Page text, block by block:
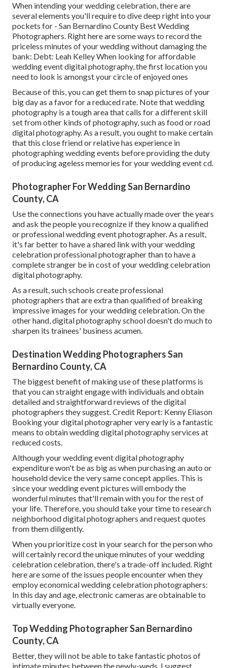
When intending your wedding celebration, there are
several elements you'll require to dive deep right into your
pockets for - San Bernardino County Best Wedding
Photographers. Right here are some ways to record the
priceless minutes of your wedding without damaging the
bank: Debt: Leah Kelley When looking for affordable
wedding event digital photography, the first location you
need to look is amongst your circle of enjoyed ones
Because of this, you can get them to snap pictures of your
big day as a favor for a reduced rate. Note that wedding
photography is a tough area that calls for a different skill
set from other kinds of photography, such as food or road
digital photography. As a result, you ought to make certain
that this close friend or relative has experience in
photographing wedding events before providing the duty
of producing ageless memories for your wedding event cd.
Photographer For Wedding San Bernardino
County, CA
Use the connections you have actually made over the years
and ask the people you recognize if they know a qualified
or professional wedding event photographer. As a result,
it's far better to have a shared link with your wedding
celebration professional photographer than to have a
complete stranger be in cost of your wedding celebration
digital photography.
As a result, such schools create professional
photographers that are extra than qualified of breaking
impressive images for your wedding celebration. On the
other hand, digital photography school doesn't do much to
sharpen its trainees' business acumen.
Destination Wedding Photographers San
Bernardino County, CA
The biggest benefit of making use of these platforms is
that you can straight engage with individuals and obtain
detailed and straightforward reviews of the digital
photographers they suggest. Credit Report: Kenny Eliason
Booking your digital photographer very early is a fantastic
means to obtain wedding digital photography services at
reduced costs.
Although your wedding event digital photography
expenditure won't be as big as when purchasing an auto or
household device the very same concept applies. This is
since your wedding event pictures will embody the
wonderful minutes that'll remain with you for the rest of
your life. Therefore, you should take your time to research
neighborhood digital photographers and request quotes
from them diligently.
When you prioritize cost in your search for the person who
will certainly record the unique minutes of your wedding
celebration celebration, there's a trade-off included. Right
here are some of the issues people encounter when they
employ economical wedding celebration photographers:
In this day and age, electronic cameras are obtainable to
virtually everyone.
Top Wedding Photographer San Bernardino
County, CA
Better, they will not be able to take fantastic photos of
intimate minutes between the newly-weds. I suggest